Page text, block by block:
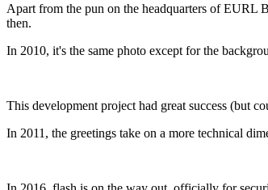
Apart from the pun on the headquarters of EURL
then.
In 2010, it's the same photo except for the
This development project had great success (but
In 2011, the greetings take on a more technical